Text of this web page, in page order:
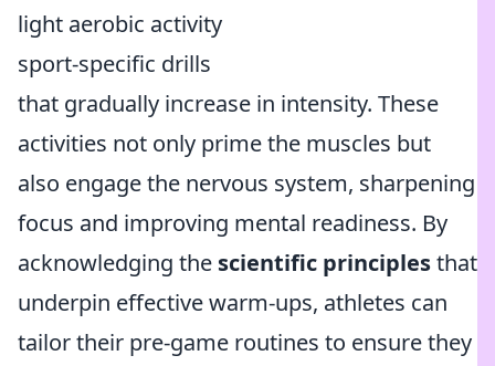
light aerobic activity
sport-specific drills
that gradually increase in intensity. These
activities not only prime the muscles but
also engage the nervous system, sharpening
focus and improving mental readiness. By
acknowledging the scientific principlesthat
underpin effective warm-ups, athletes can
tailor their pre-game routines to ensure they